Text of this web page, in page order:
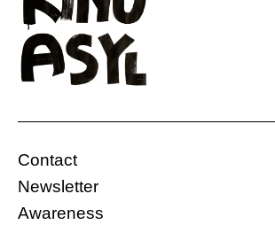
The sitcom “CULTURE SHOCK,”
UNSER.Film, depicts the various
situations of a group of friends,
from a different part of the world.
29.11.2020, 13:08 Uhr
Free
Contact
Newsletter
Awareness